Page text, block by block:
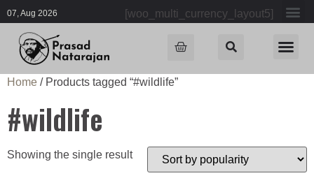
07, Aug 2026 [woo_multi_currency_layout5]
Home / Products tagged “#wildlife”
#wildlife
Showing the single result